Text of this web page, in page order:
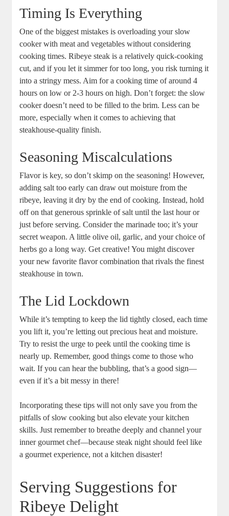
Timing Is Everything
One of the biggest mistakes is overloading your slow ​
cooker with meat and​ vegetables without considering
cooking times. Ribeye steak is a relatively quick-cooking
cut, and if​ you let it simmer for too long, you risk turning it
into​ a stringy mess. Aim for a cooking time of⁤ around 4
hours on low or ‍2-3 hours on high. Don’t forget: the slow
cooker doesn’t need to be filled to the brim. Less can be⁣
more, especially when it​ comes to‍ achieving that
steakhouse-quality finish.
Seasoning Miscalculations
Flavor is ⁣key, so don’t⁤ skimp on the​ seasoning! ‌However,
adding salt too early can ​draw out moisture from the
ribeye, leaving it dry by the end of cooking. Instead, hold
off on that generous sprinkle ‌of salt until the last hour or
just before⁣ serving. ​Consider the marinade too; it’s your
secret weapon. A little olive oil, ⁢garlic, and your choice ⁢of
herbs go a long way. Get ‍creative! You‍ might discover
your new favorite flavor combination that⁢ rivals the finest
steakhouse⁤ in town.
The‌ Lid Lockdown
While it’s tempting to keep the lid tightly closed, each time
you lift ‌it, you’re letting out precious heat and moisture.
Try to resist the urge to peek until ‌the cooking time is
nearly up. Remember, good things come to those‌ who
wait. If​ you can hear the bubbling, that’s a good sign—
even if it’s a bit messy in there!
Incorporating these tips will not only save you from the
pitfalls of slow cooking but​ also elevate your kitchen
skills. Just remember to⁢ breathe deeply and ⁢channel your
‍inner gourmet chef—because steak ‍night should feel like
a gourmet experience, not a kitchen disaster!
Serving Suggestions for
Ribeye Delight